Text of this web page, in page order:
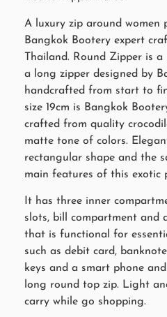
A luxury zip around women
Bangkok Bootery expert
Thailand. Round Zipper is
a long zipper designed by
handcrafted from start to
size 19cm is Bangkok
crafted from quality
matte tone of colors.
rectangular shape and the
main features of this exotic
It has three inner
slots, bill compartment and
that is functional for
such as debit card,
keys and a smart phone
long round top zip. Light
carry while go shopping.